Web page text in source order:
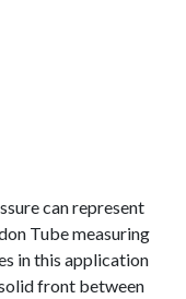
can represent
Tube measuring
in this application
front between